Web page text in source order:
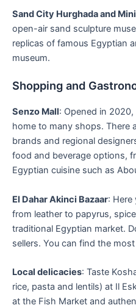
Sand City Hurghada and
open-air sand sculpture
replicas of famous Egyptian
museum.
Shopping and
Senzo Mall: Opened in
home to many shops. There
brands and regional
food and beverage options,
Egyptian cuisine such as
El Dahar Akinci Bazaar:
from leather to papyrus,
traditional Egyptian market.
sellers. You can find the
Local delicacies: Taste
rice, pasta and lentils) at Il
at the Fish Market and